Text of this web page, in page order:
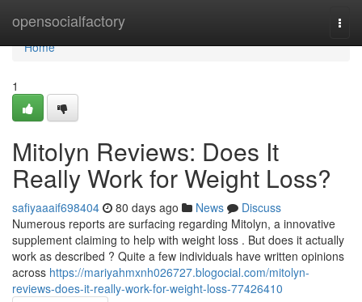
opensocialfactory
Home
Home
1
Mitolyn Reviews: Does It
Really Work for Weight Loss?
safiyaaaif698404 80 days ago News
Discuss
Numerous reports are surfacing regarding Mitolyn, a innovative
supplement claiming to help with weight loss . But does it actually
work as described ? Quite a few individuals have written opinions
across https://mariyahmxnh026727.blogocial.com/mitolyn-
reviews-does-it-really-work-for-weight-loss-77426410